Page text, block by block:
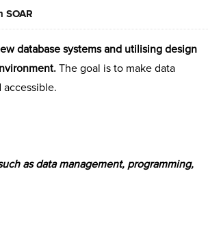
database systems and utilising design
The goal is to make data
accessible.
as data management, programming,